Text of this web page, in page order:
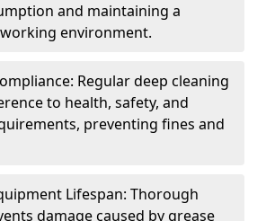
and maintaining a
environment.
Regular deep cleaning
to health, safety, and
preventing fines and
Lifespan: Thorough
damage caused by grease